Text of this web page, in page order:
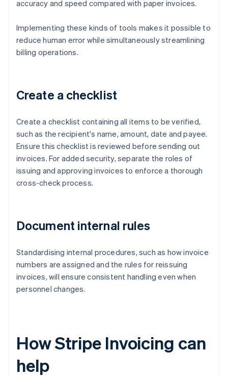
accuracy and speed compared with paper invoices.
Implementing these kinds of tools makes it possible to
reduce human error while simultaneously streamlining
billing operations.
Create a checklist
Create a checklist containing all items to be verified,
such as the recipient's name, amount, date and payee.
Ensure this checklist is reviewed before sending out
invoices. For added security, separate the roles of
issuing and approving invoices to enforce a thorough
cross-check process.
Document internal rules
Standardising internal procedures, such as how invoice
numbers are assigned and the rules for reissuing
invoices, will ensure consistent handling even when
personnel changes.
How Stripe Invoicing can
help